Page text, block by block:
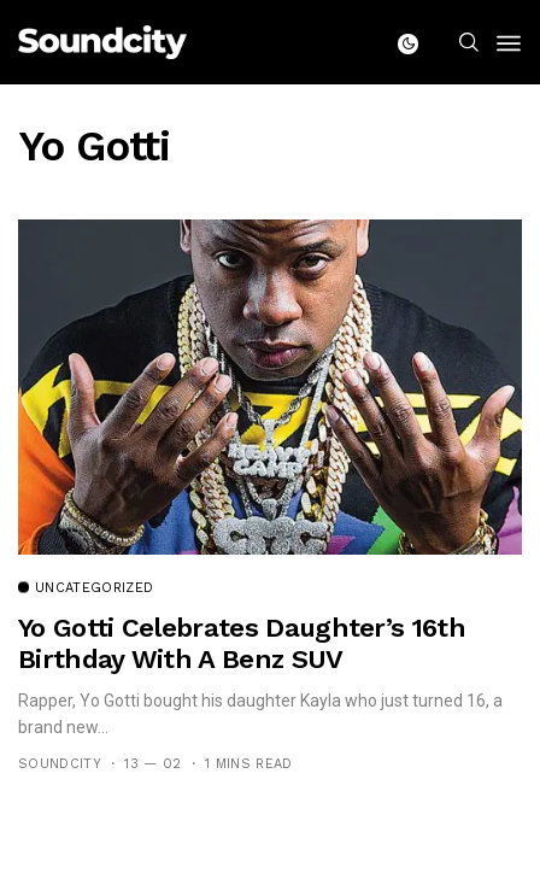
Yo Gotti
UNCATEGORIZED
Yo Gotti Celebrates Daughter’s 16th
Birthday With A Benz SUV
Rapper, Yo Gotti bought his daughter Kayla who just turned 16, a
brand new...
SOUNDCITY 13 — 02 1 MINS READ